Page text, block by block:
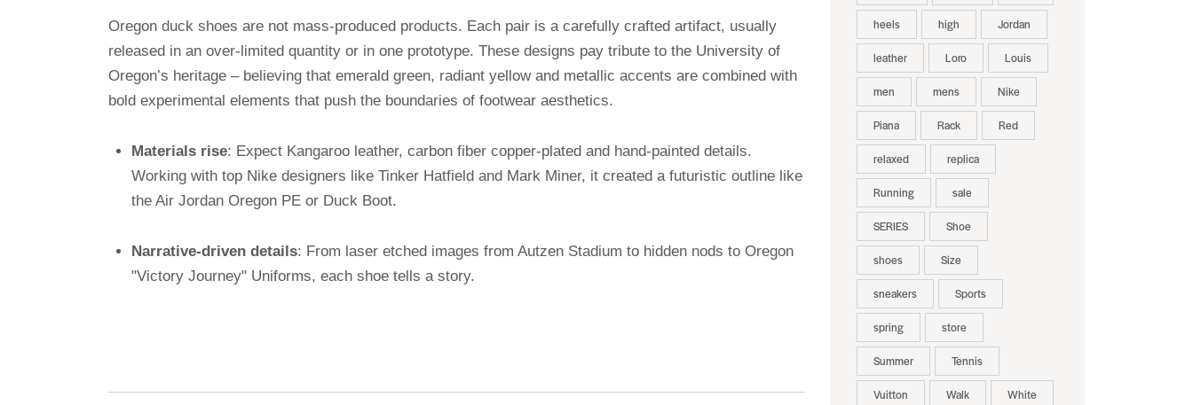
Oregon duck shoes are not mass-produced products. Each pair is a carefully crafted artifact, usually
released in an over-limited quantity or in one prototype. These designs pay tribute to the University of
Oregon’s heritage – believing that emerald green, radiant yellow and metallic accents are combined with
bold experimental elements that push the boundaries of footwear aesthetics.
Materials rise: Expect Kangaroo leather, carbon fiber copper-plated and hand-painted details.
Working with top Nike designers like Tinker Hatfield and Mark Miner, it created a futuristic outline like
the Air Jordan Oregon PE or Duck Boot.
Narrative-driven details: From laser etched images from Autzen Stadium to hidden nods to Oregon
"Victory Journey" Uniforms, each shoe tells a story.
heels high Jordan
leather Loro Louis
men mens Nike
Piana Rack Red
relaxed replica
Running sale
SERIES Shoe
shoes Size
sneakers Sports
spring store
Summer Tennis
Vuitton Walk White